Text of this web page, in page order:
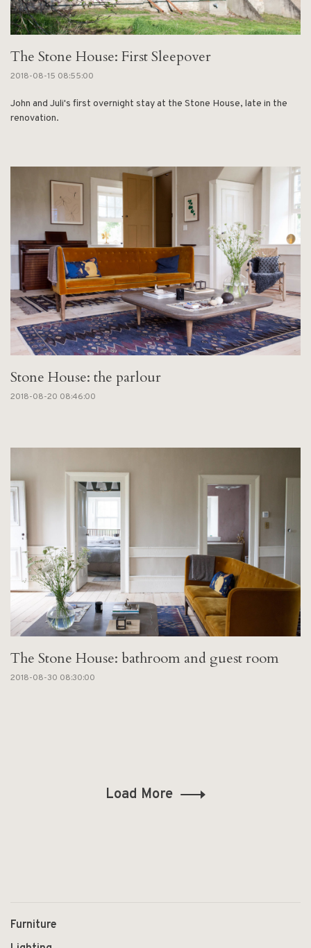
The Stone House: First Sleepover
2018-08-15 08:55:00
John and Juli's first overnight stay at the Stone House, late in the
renovation.
Stone House: the parlour
2018-08-20 08:46:00
The Stone House: bathroom and guest room
2018-08-30 08:30:00
Load More
Furniture